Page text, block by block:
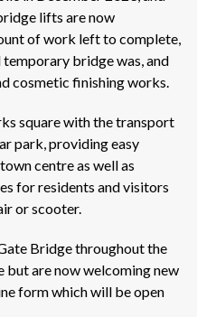
lifts are now
of work left to complete,
bridge was, and
cosmetic finishing works.
square with the transport
park, providing easy
centre as well as
for residents and visitors
or scooter.
Bridge throughout the
but are now welcoming new
form which will be open